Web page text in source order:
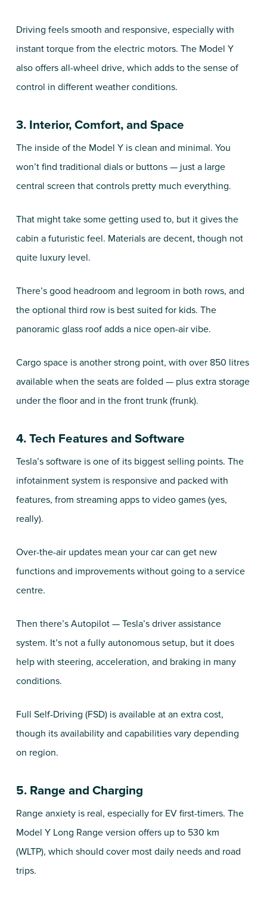
Driving feels smooth and responsive, especially with
instant torque from the electric motors. The Model Y
also offers all-wheel drive, which adds to the sense of
control in different weather conditions.
3. Interior, Comfort, and Space
The inside of the Model Y is clean and minimal. You
won’t find traditional dials or buttons — just a large
central screen that controls pretty much everything.
That might take some getting used to, but it gives the
cabin a futuristic feel. Materials are decent, though not
quite luxury level.
There’s good headroom and legroom in both rows, and
the optional third row is best suited for kids. The
panoramic glass roof adds a nice open-air vibe.
Cargo space is another strong point, with over 850 litres
available when the seats are folded — plus extra storage
under the floor and in the front trunk (frunk).
4. Tech Features and Software
Tesla’s software is one of its biggest selling points. The
infotainment system is responsive and packed with
features, from streaming apps to video games (yes,
really).
Over-the-air updates mean your car can get new
functions and improvements without going to a service
centre.
Then there’s Autopilot — Tesla’s driver assistance
system. It’s not a fully autonomous setup, but it does
help with steering, acceleration, and braking in many
conditions.
Full Self-Driving (FSD) is available at an extra cost,
though its availability and capabilities vary depending
on region.
5. Range and Charging
Range anxiety is real, especially for EV first-timers. The
Model Y Long Range version offers up to 530 km
(WLTP), which should cover most daily needs and road
trips.